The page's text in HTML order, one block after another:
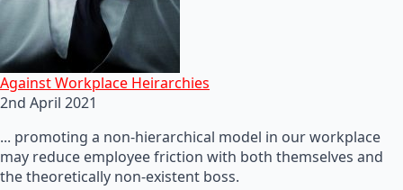
Against Workplace Heirarchies
2nd April 2021
... promoting a non-hierarchical model in our workplace
may reduce employee friction with both themselves and
the theoretically non-existent boss.